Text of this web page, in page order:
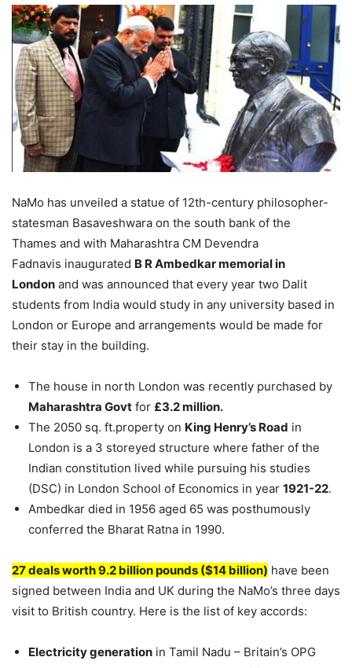
NaMo has unveiled a statue of 12th-century philosopher-
statesman Basaveshwara on the south bank of the
Thames and with Maharashtra CM Devendra
Fadnavis inaugurated B R Ambedkar memorial in
London and was announced that every year two Dalit
students from India would study in any university based in
London or Europe and arrangements would be made for
their stay in the building.
The house in north London was recently purchased by
Maharashtra Govt for £3.2 million.
The 2050 sq. ft.property on King Henry’s Road in
London is a 3 storeyed structure where father of the
Indian constitution lived while pursuing his studies
(DSC) in London School of Economics in year 1921-22.
Ambedkar died in 1956 aged 65 was posthumously
conferred the Bharat Ratna in 1990.
27 deals worth 9.2 billion pounds ($14 billion) have been
signed between India and UK during the NaMo’s three days
visit to British country. Here is the list of key accords:
Electricity generation in Tamil Nadu – Britain’s OPG